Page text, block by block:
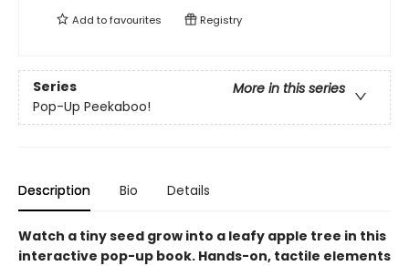
Add tofavourites Registry
Series
More in this series
Pop-Up Peekaboo!
Description Bio Details
Watch a tiny seed grow into a leafy apple tree in this
interactive pop-up book. Hands-on, tactile elements